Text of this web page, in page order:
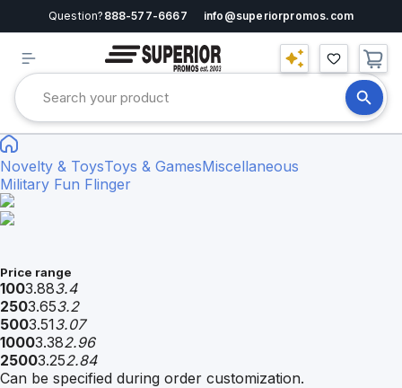
Question? 888-577-6667 info@superiorpromos.com
Novelty & ToysToys & GamesMiscellaneous
Military Fun Flinger
Price range
1003.883.4
2503.653.2
5003.513.07
10003.382.96
25003.252.84
Can be specified during order customization.